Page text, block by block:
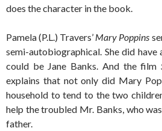
does the character in the book.
Pamela (P.L.) Travers’ Mary Poppins
semi-autobiographical. She did have
could be Jane Banks. And the film
explains that not only did Mary
household to tend to the two
help the troubled Mr. Banks, who
father.